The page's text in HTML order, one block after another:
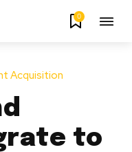
0
Acquisition
to